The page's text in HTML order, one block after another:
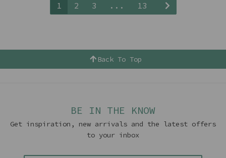
1 2 3 ... 13
Back To Top
BE IN THE KNOW
Get inspiration, new arrivals and the latest offers
to your inbox